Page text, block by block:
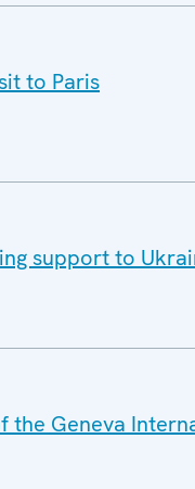
to Paris
support to
the Geneva